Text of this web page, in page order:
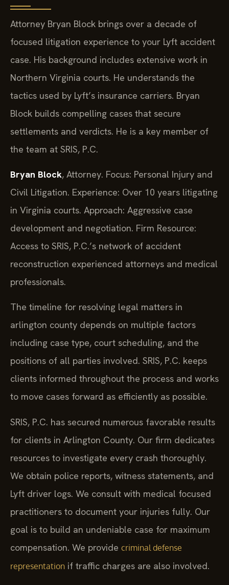
Attorney Bryan Block brings over a decade of
focused litigation experience to your Lyft accident
case. His background includes extensive work in
Northern Virginia courts. He understands the
tactics used by Lyft’s insurance carriers. Bryan
Block builds compelling cases that secure
settlements and verdicts. He is a key member of
the team at SRIS, P.C.
Bryan Block, Attorney. Focus: Personal Injury and
Civil Litigation. Experience: Over 10 years litigating
in Virginia courts. Approach: Aggressive case
development and negotiation. Firm Resource:
Access to SRIS, P.C.’s network of accident
reconstruction experienced attorneys and medical
professionals.
The timeline for resolving legal matters in
arlington county depends on multiple factors
including case type, court scheduling, and the
positions of all parties involved. SRIS, P.C. keeps
clients informed throughout the process and works
to move cases forward as efficiently as possible.
SRIS, P.C. has secured numerous favorable results
for clients in Arlington County. Our firm dedicates
resources to investigate every crash thoroughly.
We obtain police reports, witness statements, and
Lyft driver logs. We consult with medical focused
practitioners to document your injuries fully. Our
goal is to build an undeniable case for maximum
compensation. We provide criminal defense
representation if traffic charges are also involved.